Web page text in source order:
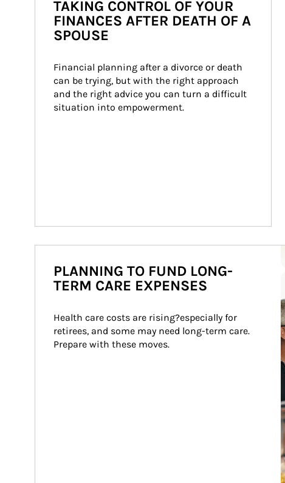
TAKING CONTROL OF YOUR
FINANCES AFTER DEATH OF A
SPOUSE
Financial planning after a divorce or death
can be trying, but with the right approach
and the right advice you can turn a difficult
situation into empowerment.
PLANNING TO FUND LONG-
TERM CARE EXPENSES
Health care costs are rising?especially for
retirees, and some may need long-term care.
Prepare with these moves.